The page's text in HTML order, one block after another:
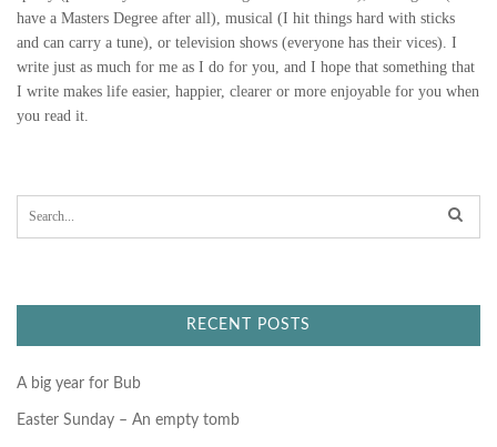
have a Masters Degree after all), musical (I hit things hard with sticks
and can carry a tune), or television shows (everyone has their vices). I
write just as much for me as I do for you, and I hope that something that
I write makes life easier, happier, clearer or more enjoyable for you when
you read it.
a
f
r
RECENT POSTS
A big year for Bub
Easter Sunday – An empty tomb